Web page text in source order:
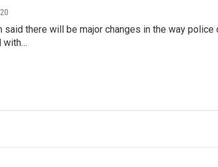
said there will be major changes in the way
with…